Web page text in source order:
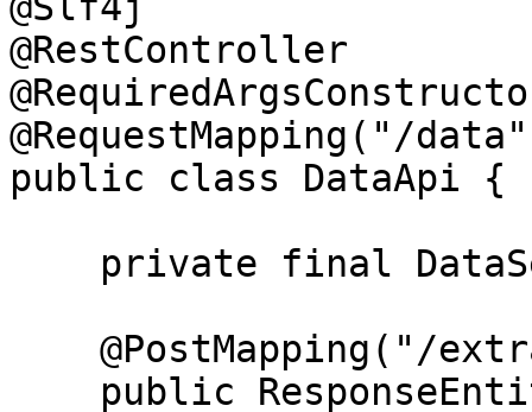
@RestController
@RequestMapping("/
public class DataApi {